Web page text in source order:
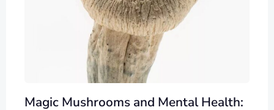
Magic Mushrooms and Mental Health: